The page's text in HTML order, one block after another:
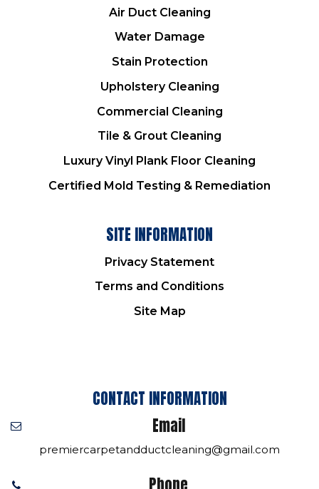
Air Duct Cleaning
Water Damage
Stain Protection
Upholstery Cleaning
Commercial Cleaning
Tile & Grout Cleaning
Luxury Vinyl Plank Floor Cleaning
Certified Mold Testing & Remediation
SITE INFORMATION
Privacy Statement
Terms and Conditions
Site Map
CONTACT INFORMATION
Email
premiercarpetandductcleaning@gmail.com